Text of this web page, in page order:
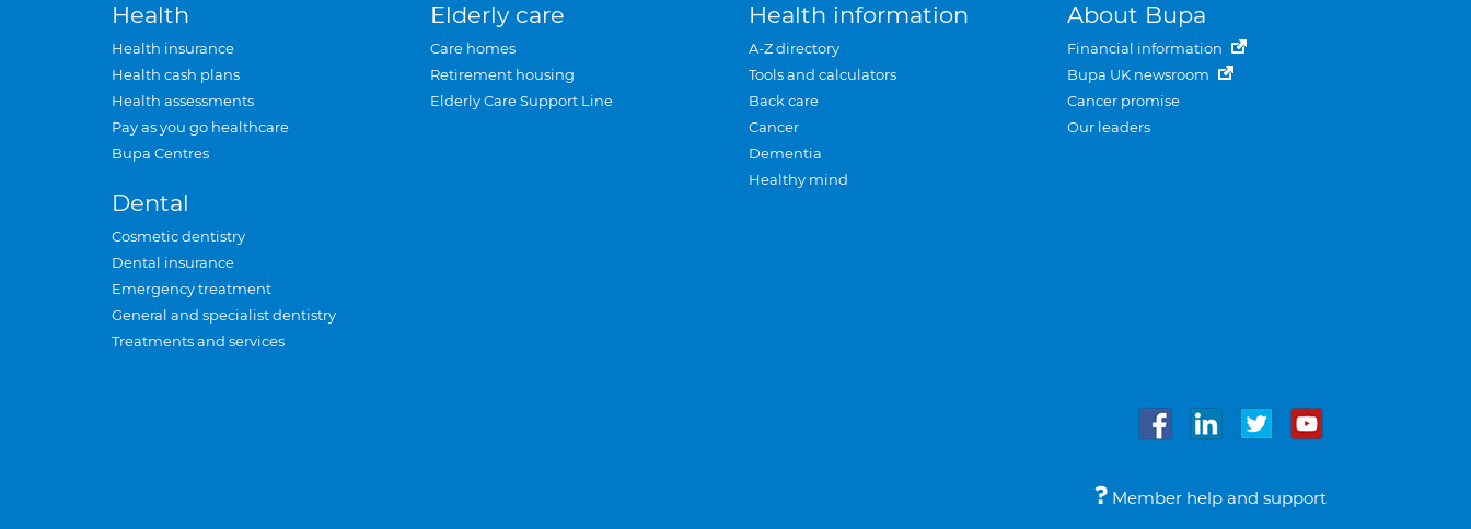
Health
Health insurance
Health cash plans
Health assessments
Pay as you go healthcare
Bupa Centres
Dental
Cosmetic dentistry
Dental insurance
Emergency treatment
General and specialist dentistry
Treatments and services
Elderly care
Care homes
Retirement housing
Elderly Care Support Line
Health information
A-Z directory
Tools and calculators
Back care
Cancer
Dementia
Healthy mind
About Bupa
Financial information
Bupa UK newsroom
Cancer promise
Our leaders
Member help and support